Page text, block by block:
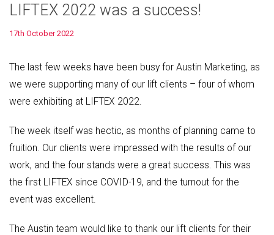
LIFTEX 2022 was a success!
17th October 2022
The last few weeks have been busy for Austin Marketing, as
we were supporting many of our lift clients – four of whom
were exhibiting at LIFTEX 2022.
The week itself was hectic, as months of planning came to
fruition. Our clients were impressed with the results of our
work, and the four stands were a great success. This was
the first LIFTEX since COVID-19, and the turnout for the
event was excellent.
The Austin team would like to thank our lift clients for their